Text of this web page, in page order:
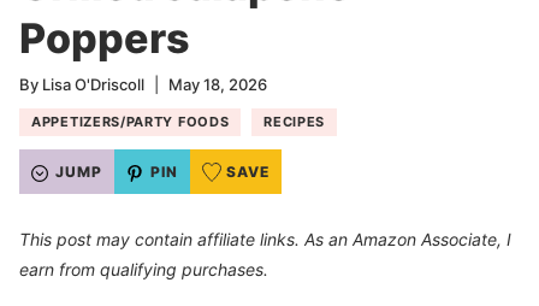
Poppers
By Lisa O'Driscoll May 18, 2026
APPETIZERS/PARTY FOODS RECIPES
JUMP PIN SAVE
This post may contain affiliate links. As an Amazon Associate, I
earn from qualifying purchases.